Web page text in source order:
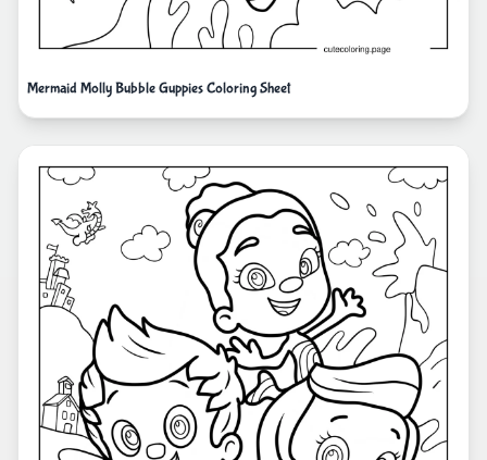
Mermaid Molly Bubble Guppies Coloring Sheet